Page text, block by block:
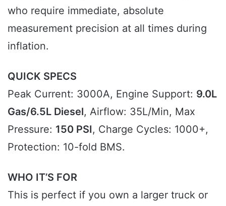
who require immediate, absolute
measurement precision at all times during
inflation.
QUICK SPECS
Peak Current: 3000A, Engine Support: 9.0L
Gas/6.5L Diesel, Airflow: 35L/Min, Max
Pressure: 150 PSI, Charge Cycles: 1000+,
Protection: 10-fold BMS.
WHO IT’S FOR
This is perfect if you own a larger truck or